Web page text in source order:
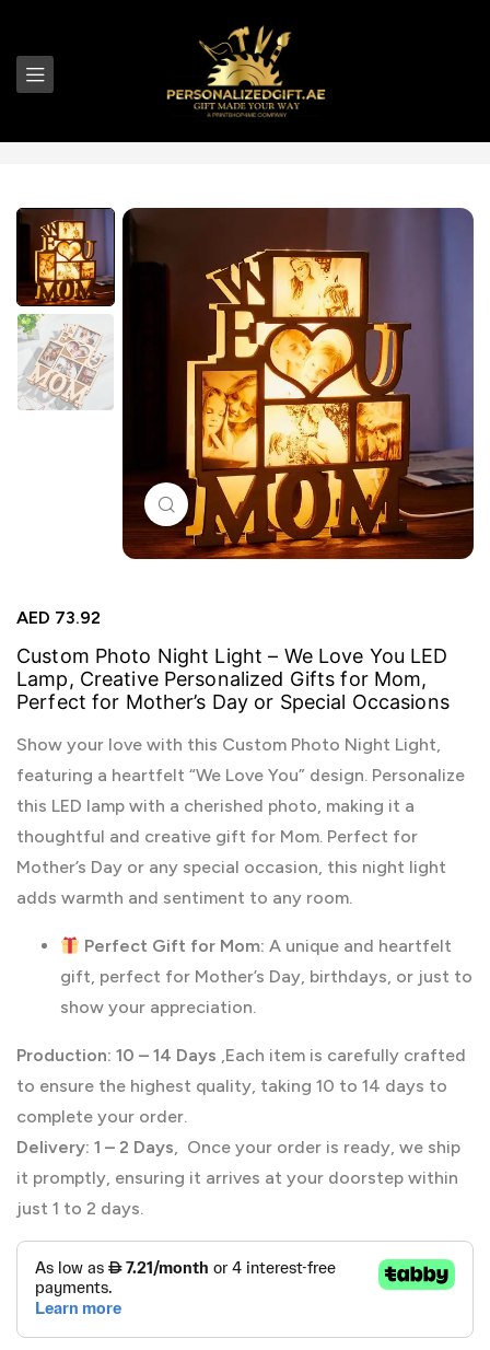
Click to enlarge
AED 73.92
Custom Photo Night Light – We Love You LED
Lamp, Creative Personalized Gifts for Mom,
Perfect for Mother’s Day or Special Occasions
Show your love with this Custom Photo Night Light,
featuring a heartfelt “We Love You” design. Personalize
this LED lamp with a cherished photo, making it a
thoughtful and creative gift for Mom. Perfect for
Mother’s Day or any special occasion, this night light
adds warmth and sentiment to any room.
Perfect Gift for Mom: A unique and heartfelt
gift, perfect for Mother’s Day, birthdays, or just to
show your appreciation.
Production: 10 – 14 Days ,Each item is carefully crafted
to ensure the highest quality, taking 10 to 14 days to
complete your order.
Delivery: 1 – 2 Days, Once your order is ready, we ship
it promptly, ensuring it arrives at your doorstep within
just 1 to 2 days.